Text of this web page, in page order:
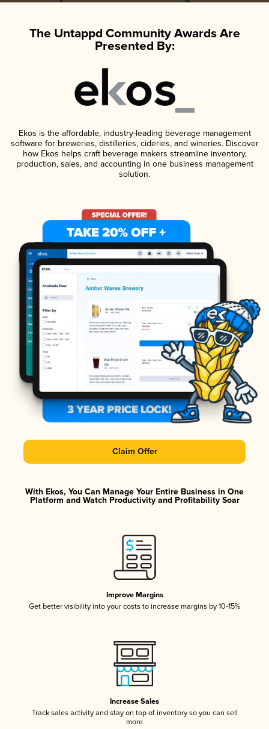
The Untappd Community Awards Are
Presented By:
Ekos is the affordable, industry-leading beverage management
software for breweries, distilleries, cideries, and wineries. Discover
how Ekos helps craft beverage makers streamline inventory,
production, sales, and accounting in one business management
solution.
Claim Offer
With Ekos, You Can Manage Your Entire Business in One
Platform and Watch Productivity and Profitability Soar
Improve Margins
Get better visibility into your costs to increase margins by 10-15%
Increase Sales
Track sales activity and stay on top of inventory so you can sell
more